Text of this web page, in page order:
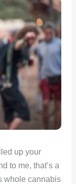
up your
to me, that’s a
whole cannabis